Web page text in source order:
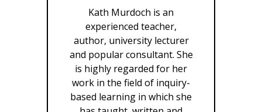
Kath Murdoch is an
experienced teacher,
author, university lecturer
and popular consultant. She
is highly regarded for her
work in the field of inquiry-
based learning in which she